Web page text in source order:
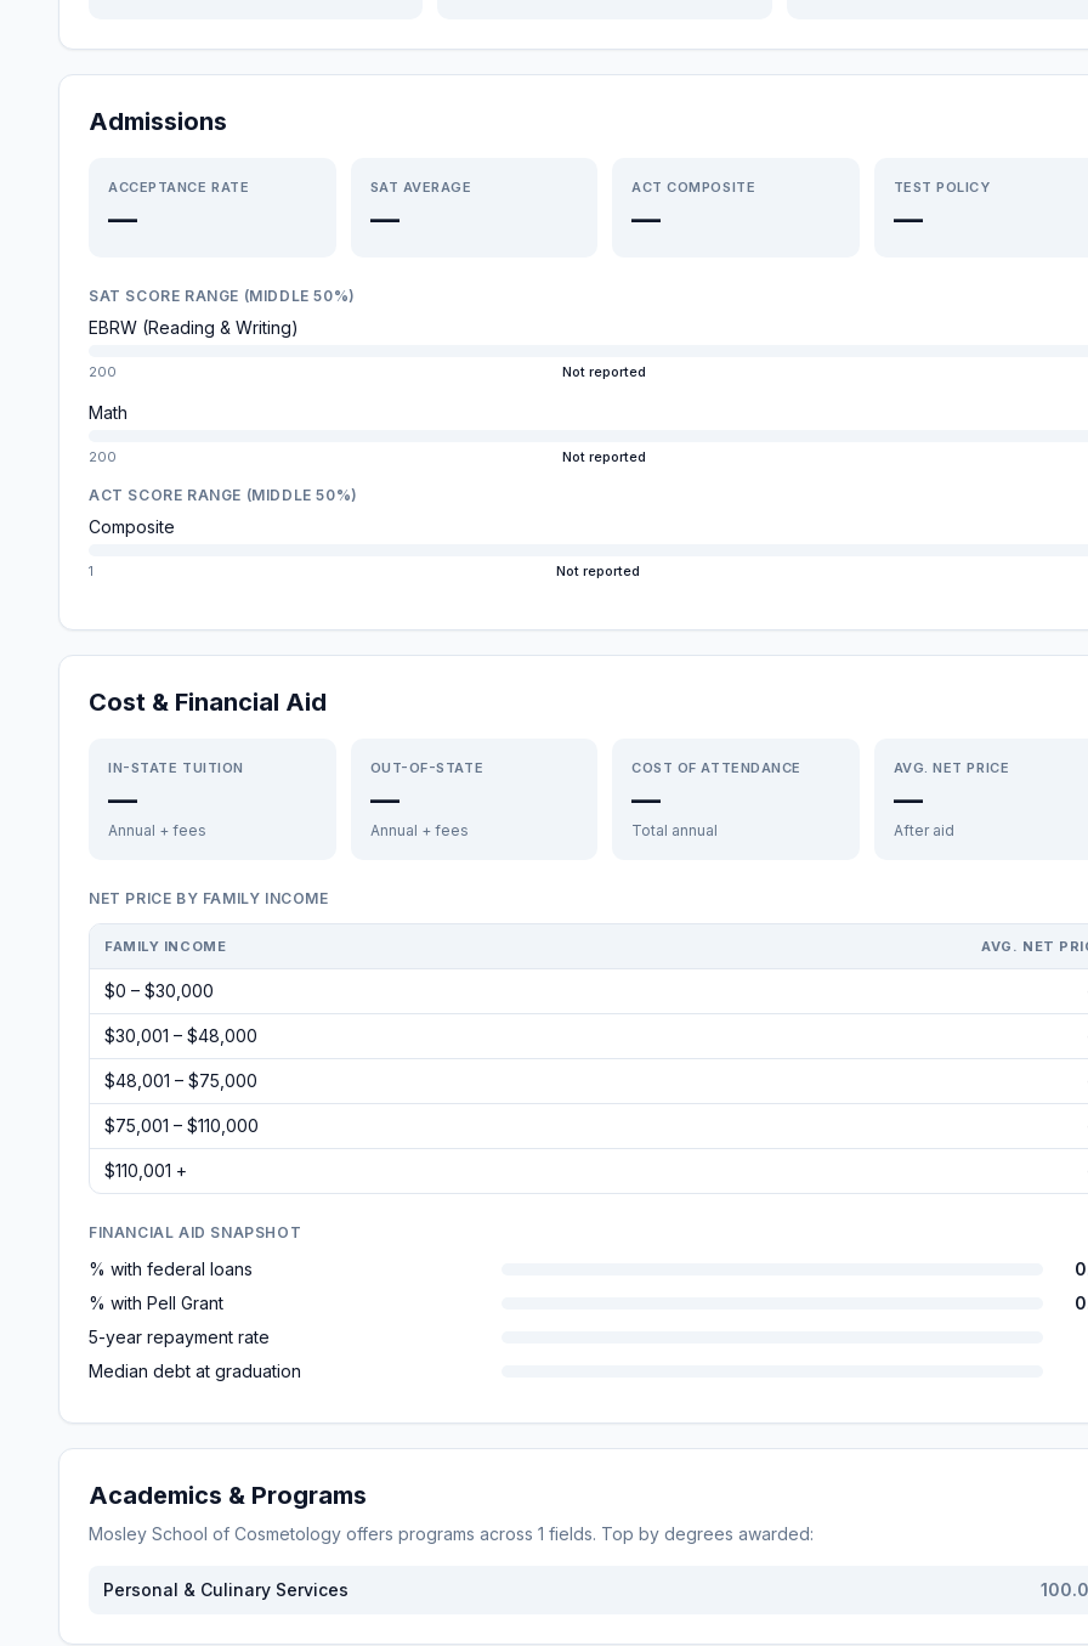
Admissions
ACCEPTANCE RATE
—
SAT AVERAGE
—
ACT COMPOSITE
—
TEST POLICY
—
SAT SCORE RANGE (MIDDLE 50%)
EBRW (Reading & Writing)
200 Not reported
Math
200 Not reported
ACT SCORE RANGE (MIDDLE 50%)
Composite
1 Not reported
Cost & Financial Aid
IN-STATE TUITION
—
Annual + fees
OUT-OF-STATE
—
Annual + fees
COST OF ATTENDANCE
—
Total annual
AVG. NET PRICE
—
After aid
NET PRICE BY FAMILY INCOME
FAMILY INCOME AVG. NET
$0 – $30,000
$30,001 – $48,000
$48,001 – $75,000
$75,001 – $110,000
$110,001 +
FINANCIAL AID SNAPSHOT
% with federal loans
% with Pell Grant
5-year repayment rate
Median debt at graduation
Academics & Programs
Mosley School of Cosmetology offers programs across 1 fields. Top by degrees awarded:
Personal & Culinary Services 100.0